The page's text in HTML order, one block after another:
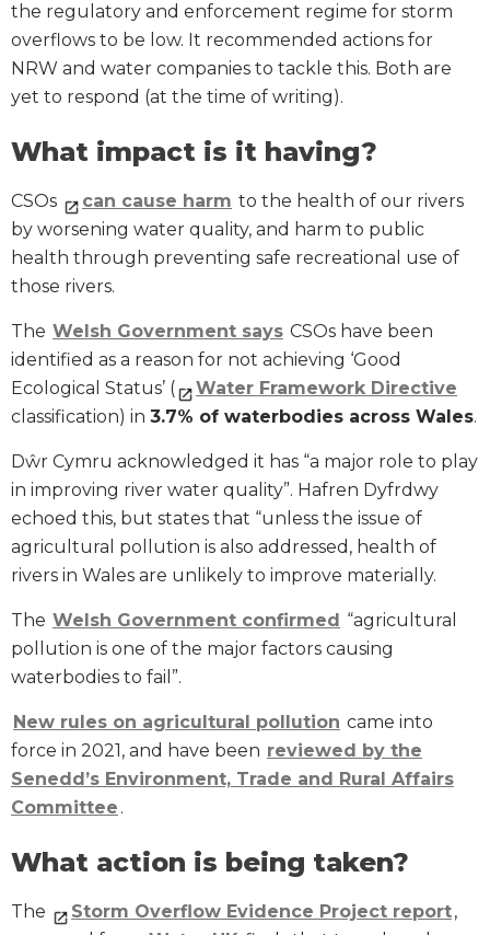
the regulatory and enforcement regime for storm
overflows to be low. It recommended actions for
NRW and water companies to tackle this. Both are
yet to respond (at the time of writing).
What impact is it having?
CSOs can cause harm to the health of our rivers
by worsening water quality, and harm to public
health through preventing safe recreational use of
those rivers.
The Welsh Government says CSOs have been
identified as a reason for not achieving ‘Good
Ecological Status’ (
Water Framework Directive
classification) in 3.7% of waterbodies across Wales.
Dŵr Cymru acknowledged it has “a major role to play
in improving river water quality”. Hafren Dyfrdwy
echoed this, but states that “unless the issue of
agricultural pollution is also addressed, health of
rivers in Wales are unlikely to improve materially.
The Welsh Government confirmed “agricultural
pollution is one of the major factors causing
waterbodies to fail”.
New rules on agricultural pollution came into
force in 2021, and have been reviewed by the
Senedd’s Environment, Trade and Rural Affairs
Committee .
What action is being taken?
The Storm Overflow Evidence Project report,